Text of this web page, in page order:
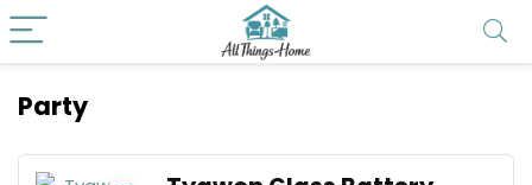
Party